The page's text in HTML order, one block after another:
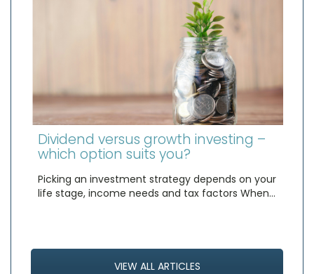
Dividend versus growth investing –
which option suits you?
Picking an investment strategy depends on your
life stage, income needs and tax factors When…
VIEW ALL ARTICLES